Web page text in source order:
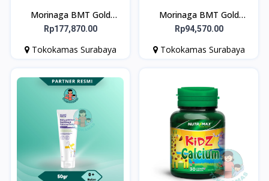
Morinaga BMT Gold
Geniupro Formula Bayi
Usia 0-6 Bulan 780g
Rp177,870.00
Tokokamas Surabaya
Morinaga BMT Gold
Geniupro Formula Bayi
Usia 0-6 Bulan 390g
Rp94,570.00
Tokokamas Surabaya